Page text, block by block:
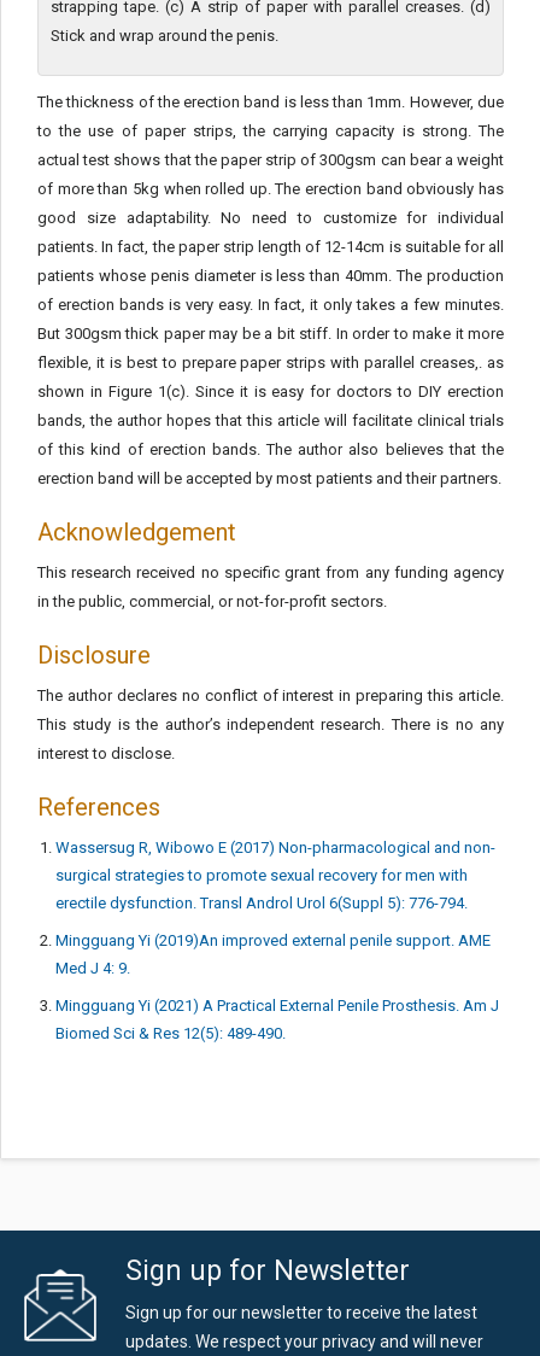
strapping tape. (c) A strip of paper with parallel creases. (d)
Stick and wrap around the penis.
The thickness of the erection band is less than 1mm. However, due
to the use of paper strips, the carrying capacity is strong. The
actual test shows that the paper strip of 300gsm can bear a weight
of more than 5kg when rolled up. The erection band obviously has
good size adaptability. No need to customize for individual
patients. In fact, the paper strip length of 12-14cm is suitable for all
patients whose penis diameter is less than 40mm. The production
of erection bands is very easy. In fact, it only takes a few minutes.
But 300gsm thick paper may be a bit stiff. In order to make it more
flexible, it is best to prepare paper strips with parallel creases,. as
shown in Figure 1(c). Since it is easy for doctors to DIY erection
bands, the author hopes that this article will facilitate clinical trials
of this kind of erection bands. The author also believes that the
erection band will be accepted by most patients and their partners.
Acknowledgement
This research received no specific grant from any funding agency
in the public, commercial, or not-for-profit sectors.
Disclosure
The author declares no conflict of interest in preparing this article.
This study is the author’s independent research. There is no any
interest to disclose.
References
Wassersug R, Wibowo E (2017) Non-pharmacological and non-
surgical strategies to promote sexual recovery for men with
erectile dysfunction. Transl Androl Urol 6(Suppl 5): 776-794.
Mingguang Yi (2019)An improved external penile support. AME
Med J 4: 9.
Mingguang Yi (2021) A Practical External Penile Prosthesis. Am J
Biomed Sci & Res 12(5): 489-490.
Sign up for Newsletter
Sign up for our newsletter to receive the latest
updates. We respect your privacy and will never